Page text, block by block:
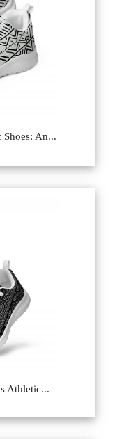
An...
Athletic...